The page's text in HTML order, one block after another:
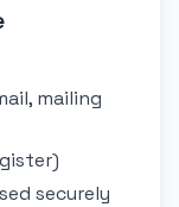
mailing
securely